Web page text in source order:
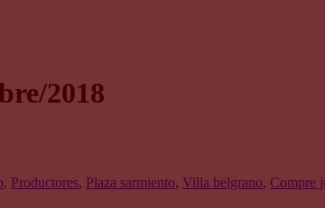
2018
, Productores, Plaza sarmiento, Villa belgrano, Compre